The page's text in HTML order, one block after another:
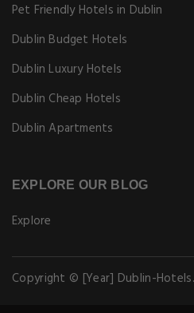
Pet Friendly Hotels in Dublin
Dublin Budget Hotels
Dublin Luxury Hotels
Dublin Cheap Hotels
Dublin Apartments
EXPLORE OUR BLOG
Explore
Copyright © [Year] Dublin-